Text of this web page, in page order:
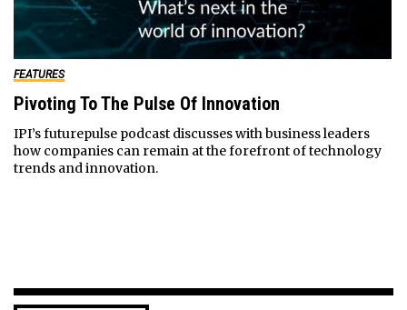
FEATURES
Pivoting To The Pulse Of Innovation
IPI’s futurepulse podcast discusses with business leaders
how companies can remain at the forefront of technology
trends and innovation.